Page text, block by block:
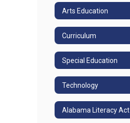
Arts Education
Curriculum
Special Education
Technology
Alabama Literacy Act